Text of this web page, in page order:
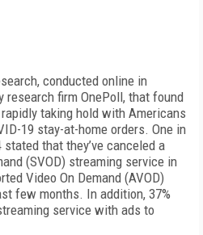
conducted online in
firm OnePoll, that found
taking hold with Americans
19 stay-at-home orders. One in
that they’ve canceled a
(SVOD) streaming service in
Video On Demand (AVOD)
few months. In addition, 37%
service with ads to